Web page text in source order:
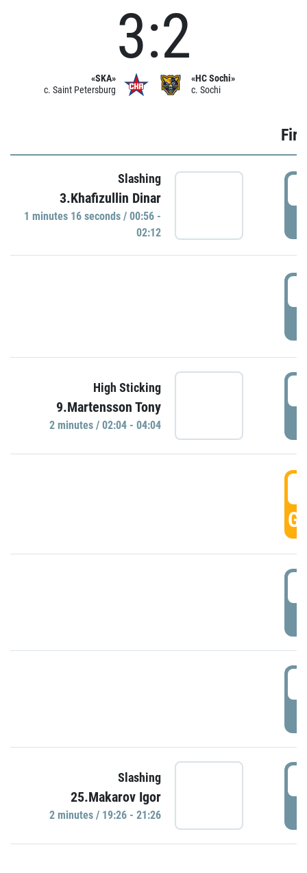
«SKA»
c. Saint Petersburg
3:2
«HC Sochi»
c. Sochi
Slashing
3.Khafizullin Dinar
1 minutes 16 seconds / 00:56 -
02:12
High Sticking
9.Martensson Tony
2 minutes / 02:04 - 04:04
Slashing
25.Makarov Igor
2 minutes / 19:26 - 21:26